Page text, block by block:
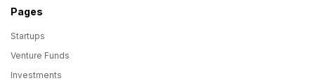
Pages
Startups
Venture Funds
Investments